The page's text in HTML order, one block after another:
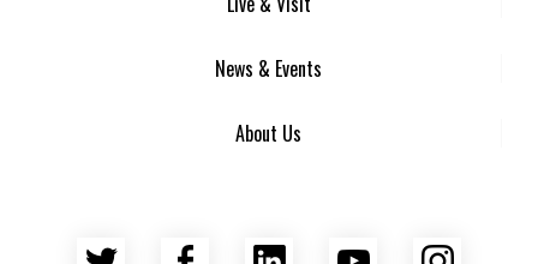
News & Events
About Us